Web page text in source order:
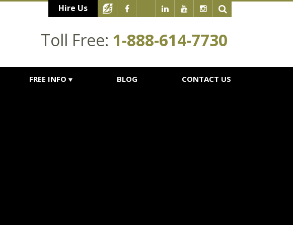
Hire Us
Toll Free: 1-888-614-7730
FREE INFO BLOG CONTACT US